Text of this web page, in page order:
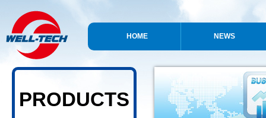
HOME NEWS
PRODUCTS